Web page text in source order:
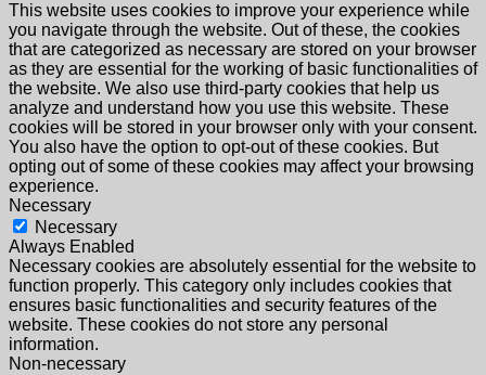
This website uses cookies to improve your experience while
you navigate through the website. Out of these, the cookies
that are categorized as necessary are stored on your browser
as they are essential for the working of basic functionalities of
the website. We also use third-party cookies that help us
analyze and understand how you use this website. These
cookies will be stored in your browser only with your consent.
You also have the option to opt-out of these cookies. But
opting out of some of these cookies may affect your browsing
experience.
Necessary
Necessary
Always Enabled
Necessary cookies are absolutely essential for the website to
function properly. This category only includes cookies that
ensures basic functionalities and security features of the
website. These cookies do not store any personal
information.
Non-necessary